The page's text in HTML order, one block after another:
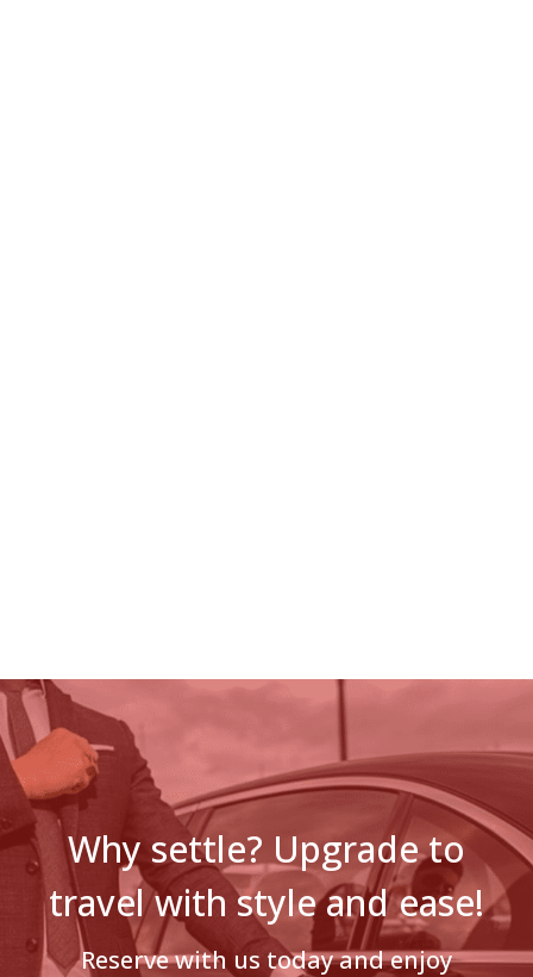
Why settle? Upgrade to
travel with style and ease!
Reserve with us today and enjoy